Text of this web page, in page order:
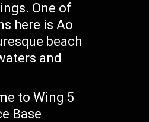
One of
here is Ao
beach
and
to Wing 5
Base